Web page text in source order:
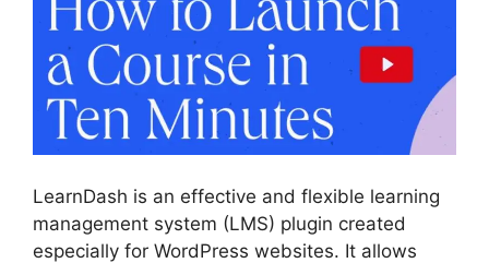
LearnDash is an effective and flexible learning
management system (LMS) plugin created
especially for WordPress websites. It allows